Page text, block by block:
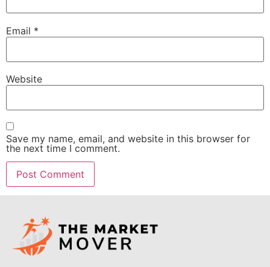
Email *
Website
Save my name, email, and website in this browser for
the next time I comment.